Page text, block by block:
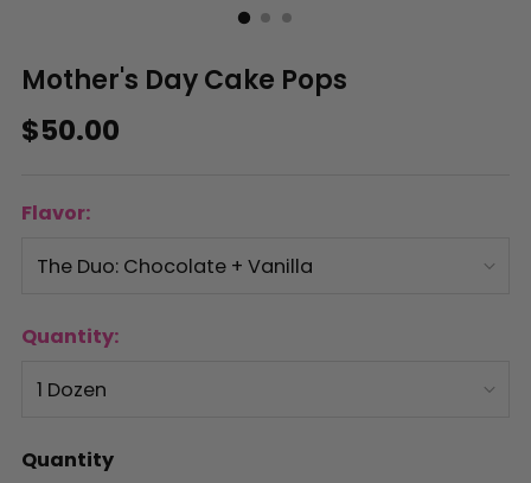
Mother's Day Cake Pops
Regular
$50.00
Flavor:
Quantity:
Quantity